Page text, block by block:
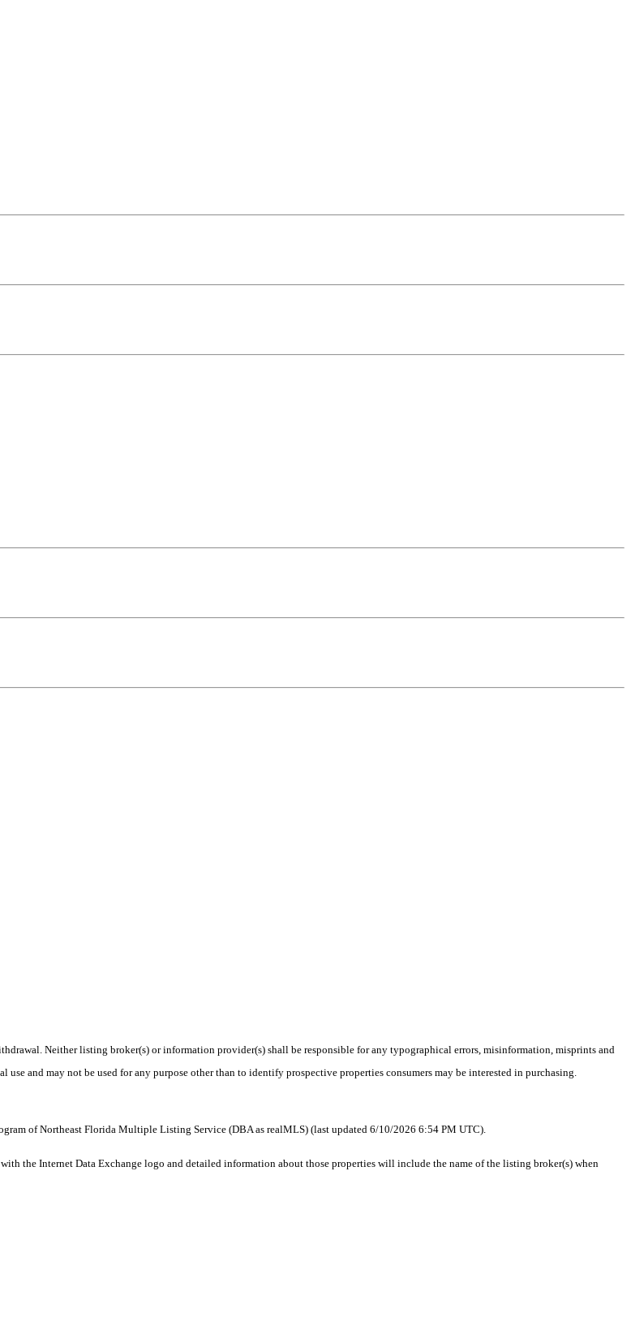
Neither listing broker(s) or information provider(s) shall be responsible for any typographical errors, misinformation, misprints and
and may not be used for any purpose other than to identify prospective properties consumers may be interested in purchasing.
of Northeast Florida Multiple Listing Service (DBA as realMLS) (last updated 6/10/2026 6:54 PM UTC).
the Internet Data Exchange logo and detailed information about those properties will include the name of the listing broker(s) when